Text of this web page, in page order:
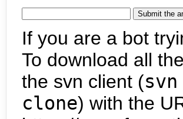
If you are a bot
To download all
the svn client (
clone) with the